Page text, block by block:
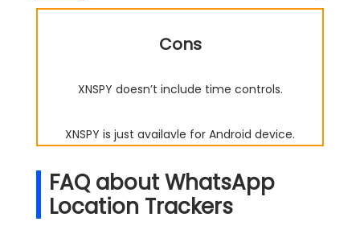
Cons
XNSPY doesn’t include time controls.
XNSPY is just availavle for Android device.
FAQ about WhatsApp
Location Trackers